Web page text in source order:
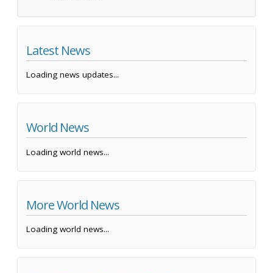
Latest News
Loading news updates...
World News
Loading world news...
More World News
Loading world news...